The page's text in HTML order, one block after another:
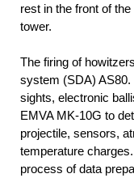
rest in the front of
tower.
The firing of
system (SDA) AS80.
sights, electronic
EMVA MK-10G to
projectile, sensors,
temperature
process of data